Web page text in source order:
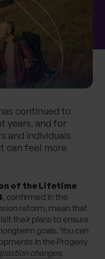
continued to
years, and for
and individuals
can feel more
of the Lifetime
, confirmed in the
reform, mean that
their plans to ensure
goals. You can
in the Progeny
changes.
in?